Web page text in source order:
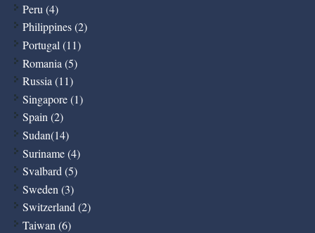
Peru (4)
Philippines (2)
Portugal (11)
Romania (5)
Russia (11)
Singapore (1)
Spain (2)
Sudan(14)
Suriname (4)
Svalbard (5)
Sweden (3)
Switzerland (2)
Taiwan (6)